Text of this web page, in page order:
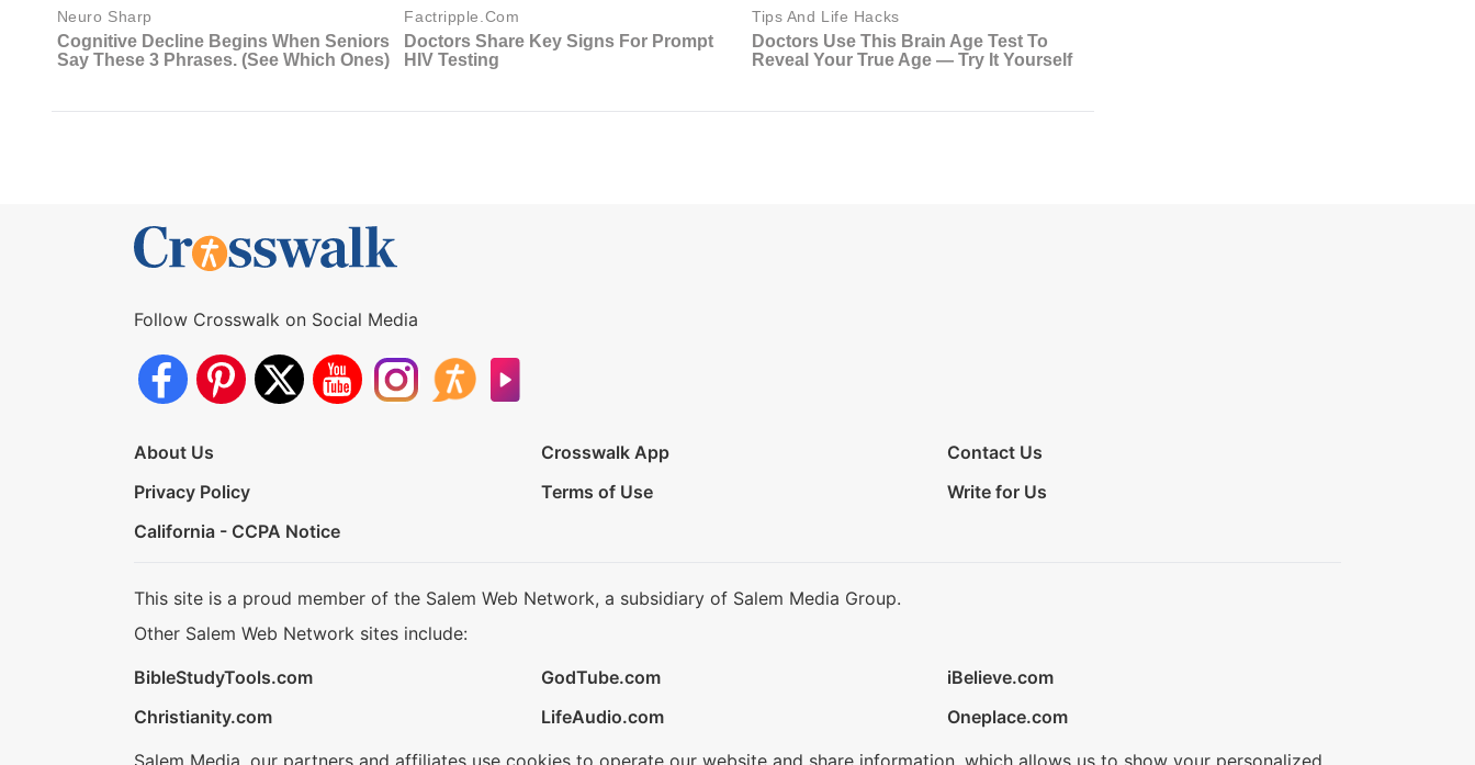
Follow Crosswalk on Social Media
About Us Crosswalk App
Contact Us
Privacy Policy
Terms of Use
Write for Us
California - CCPA Notice
This site is a proud member of the Salem Web Network, a subsidiary of Salem Media Group.
Other Salem Web Network sites include:
BibleStudyTools.com
GodTube.com
iBelieve.com
Christianity.com
LifeAudio.com
Oneplace.com
Salem Media, our partners and affiliates use cookies to operate our website and share information, which allows us to show your personalized